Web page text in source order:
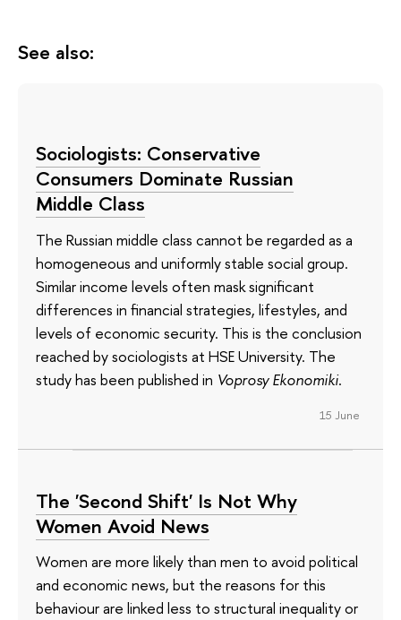
See also:
Sociologists: Conservative
Consumers Dominate Russian
Middle Class
The Russian middle class cannot be regarded as a
homogeneous and uniformly stable social group.
Similar income levels often mask significant
differences in financial strategies, lifestyles, and
levels of economic security. This is the conclusion
reached by sociologists at HSE University. The
study has been published in Voprosy Ekonomiki.
15 June
The 'Second Shift' Is Not Why
Women Avoid News
Women are more likely than men to avoid political
and economic news, but the reasons for this
behaviour are linked less to structural inequality or